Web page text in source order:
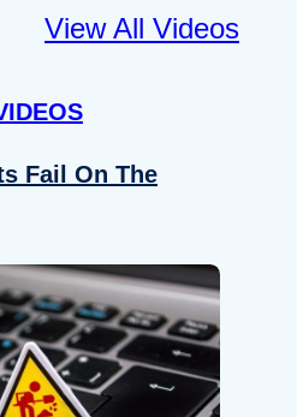
View All Videos
Fail On The